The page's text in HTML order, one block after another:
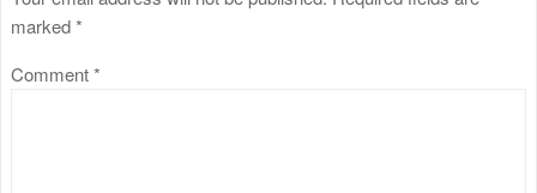
marked*
Comment*